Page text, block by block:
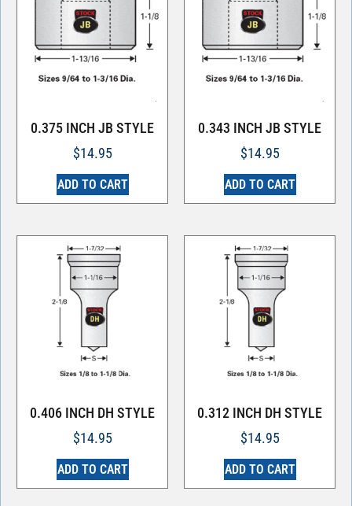
0.375 INCH JB STYLE
$14.95
ADD TO CART
0.343 INCH JB STYLE
$14.95
ADD TO CART
0.406 INCH DH STYLE
$14.95
ADD TO CART
0.312 INCH DH STYLE
$14.95
ADD TO CART